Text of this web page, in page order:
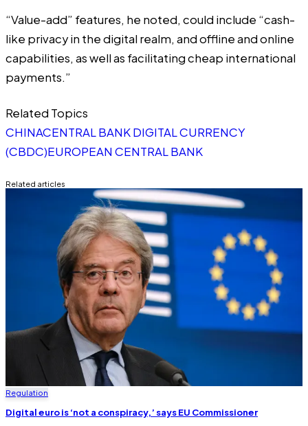
“Value-add” features, he noted, could include “cash-
like privacy in the digital realm, and offline and online
capabilities, as well as facilitating cheap international
payments.”
Related Topics
CHINACENTRAL BANK DIGITAL CURRENCY
(CBDC)EUROPEAN CENTRAL BANK
Related articles
Regulation
Digital euro is ‘not a conspiracy,’ says EU Commissioner